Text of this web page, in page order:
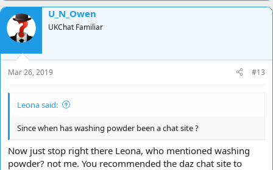
a
c
t
i
o
n
s
:
U_N_Owen
UKChat Familiar
Mar 26, 2019 #13
Leona said:
Since when has washing powder been a chat site ?
Now just stop right there Leona, who mentioned washing
powder? not me. You recommended the daz chat site to